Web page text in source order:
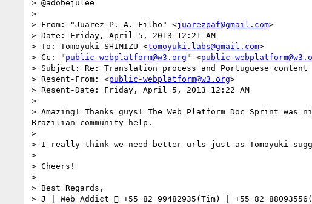
> @adobejulee
>
> From: "Juarez P. A. Filho" <juarezpaf@gmail.com>
> Date: Friday, April 5, 2013 12:21 AM
> To: Tomoyuki SHIMIZU <tomoyuki.labs@gmail.com>
> Cc: " public-webplatform@w3.org " <public-
> Subject: Re: Translation process and Portuguese content
> Resent-From: <public-webplatform@w3.org>
> Resent-Date: Friday, April 5, 2013 12:22 AM
>
> Amazing! Thanks guys! The Web Platform Doc Sprint
Brazilian community help.
>
> I really think we need better urls just as Tomoyuki
>
> Cheers!
>
> Best Regards,
> J | Web Addict  +55 82 99482935(Tim) | +55 82